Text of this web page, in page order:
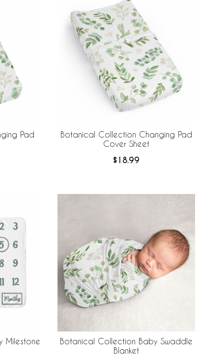
Pad
Botanical Collection Changing Pad
Cover Sheet
$18.99
Milestone
Botanical Collection Baby Swaddle
Blanket